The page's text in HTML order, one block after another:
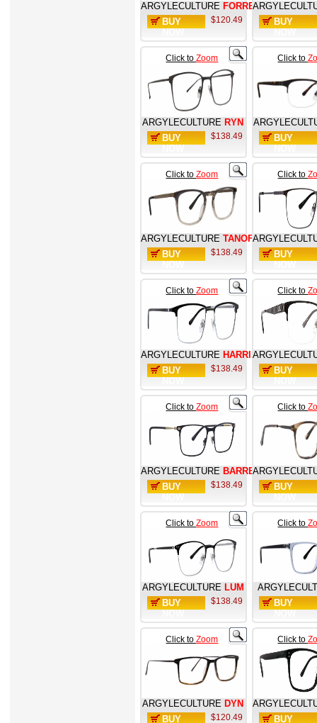
ARGYLECULTURE FORREST
BUY
$120.49
BUY
Click toZoom
ARGYLECULTURE RYN
BUY
$138.49
Click to
BUY
Click toZoom
ARGYLECULTURE TANOFF
BUY
$138.49
Click to
BUY
Click toZoom
ARGYLECULTURE HARRIS
BUY
$138.49
Click to
BUY
Click toZoom
ARGYLECULTURE BARRETT
BUY
$138.49
Click to
BUY
Click toZoom
ARGYLECULTURE LUM
BUY
$138.49
Click to
BUY
Click toZoom
ARGYLECULTURE DYN
BUY
$120.49
Click to
BUY